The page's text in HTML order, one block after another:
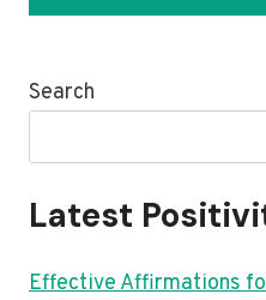
Search
Latest
Effective Affirmations